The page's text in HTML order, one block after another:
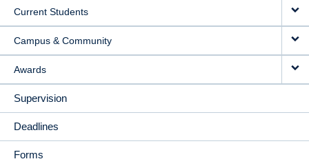
Current Students
Campus & Community
Awards
Supervision
Deadlines
Forms